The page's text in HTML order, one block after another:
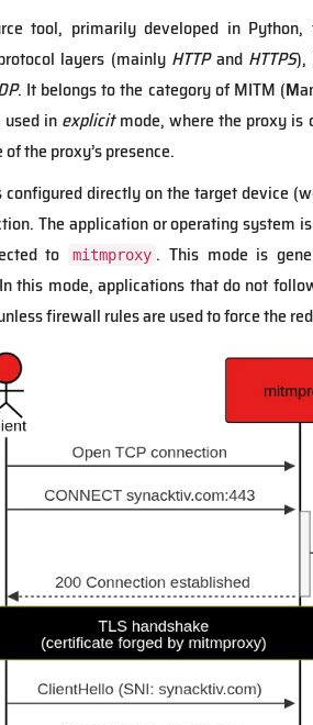
tool, primarily developed in
layers (mainly HTTPand HTTPS),
. It belongs to the category of MITM (M
in explicitmode, where the proxy is
the proxy’s presence.
directly on the target device
The application or operating system
to
mitmproxy . This mode is
this mode, applications that do not
firewall rules are used to force the